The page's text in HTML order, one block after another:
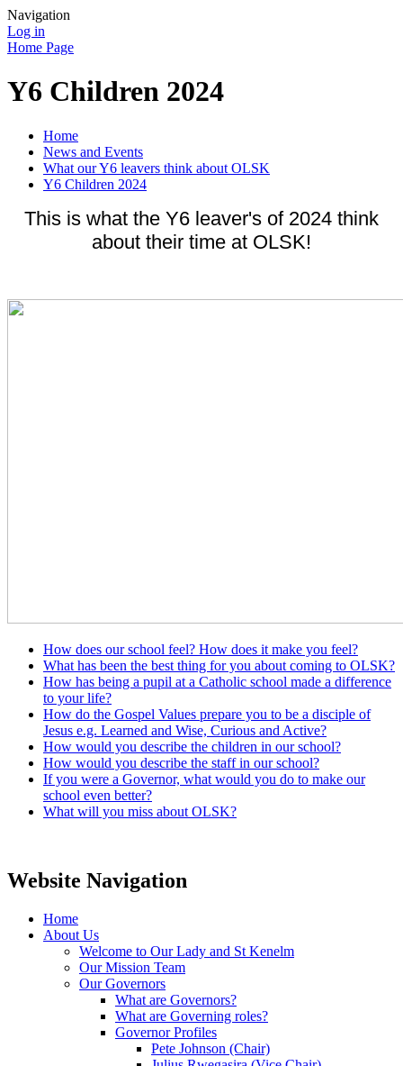
Navigation
Log in
Home Page
Y6 Children 2024
Home
News and Events
What our Y6 leavers think about OLSK
Y6 Children 2024
This is what the Y6 leaver's of 2024 think
about their time at OLSK!
How does our school feel? How does it make you feel?
What has been the best thing for you about coming to OLSK?
How has being a pupil at a Catholic school made a difference
to your life?
How do the Gospel Values prepare you to be a disciple of
Jesus e.g. Learned and Wise, Curious and Active?
How would you describe the children in our school?
How would you describe the staff in our school?
If you were a Governor, what would you do to make our
school even better?
What will you miss about OLSK?
Website Navigation
Home
About Us
Welcome to Our Lady and St Kenelm
Our Mission Team
Our Governors
What are Governors?
What are Governing roles?
Governor Profiles
Pete Johnson (Chair)